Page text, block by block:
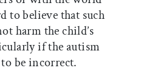
to believe that such
harm the child’s
if the autism
be incorrect.